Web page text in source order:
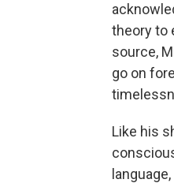
theory to
source,
go on
Like his